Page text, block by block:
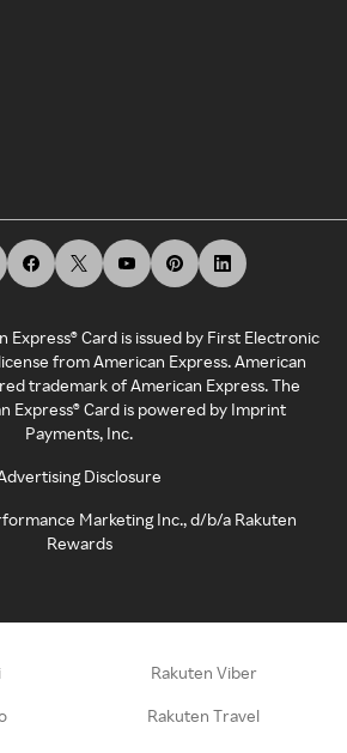
Express® Card is issued by First Electronic
from American Express. American
trademark of American Express. The
Express® Card is powered by Imprint
Payments, Inc.
Disclosure
Marketing Inc., d/b/a Rakuten
Rewards
Rakuten Viber
Rakuten Travel